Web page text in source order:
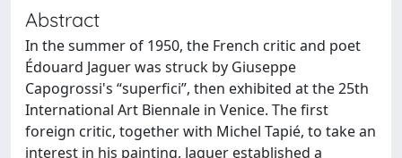
Abstract
In the summer of 1950, the French critic and poet
Édouard Jaguer was struck by Giuseppe
Capogrossi's “superfici”, then exhibited at the 25th
International Art Biennale in Venice. The first
foreign critic, together with Michel Tapié, to take an
interest in his painting, Jaguer established a